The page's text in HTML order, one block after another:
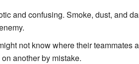
and confusing. Smoke, dust, and
not know where their teammates
another by mistake.